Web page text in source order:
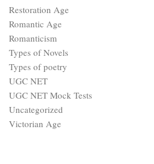
Restoration Age
Romantic Age
Romanticism
Types of Novels
Types of poetry
UGC NET
UGC NET Mock Tests
Uncategorized
Victorian Age